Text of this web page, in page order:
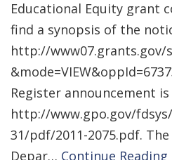
Educational Equity grant
find a synopsis of the
http://www07.grants.gov/
Register announcement
http://www.gpo.gov/
31/pdf/2011-2075.pdf. The
Depar… Continue Reading